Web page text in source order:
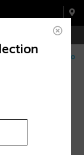
0
with durable
bikes.